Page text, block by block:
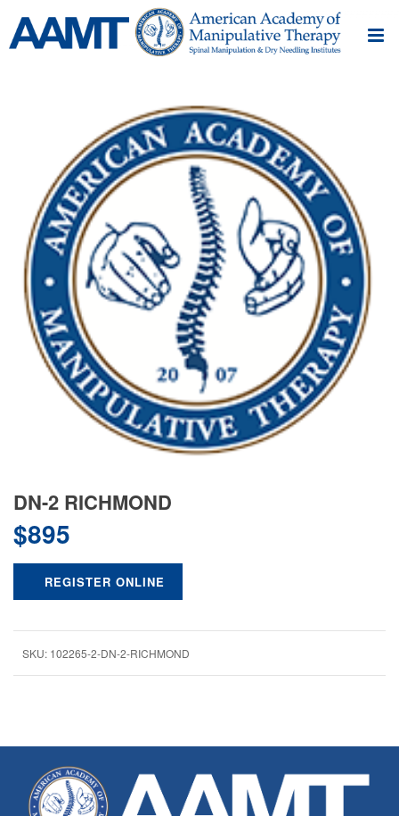
DN-2 RICHMOND
$895
REGISTER ONLINE
SKU: 102265-2-DN-2-RICHMOND